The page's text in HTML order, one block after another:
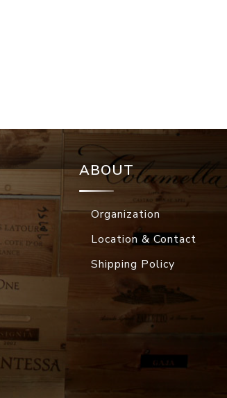
ABOUT
Organization
Location & Contact
Shipping Policy